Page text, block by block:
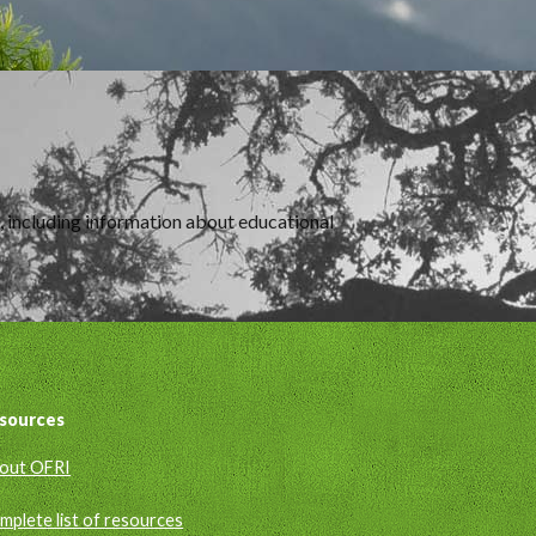
information about educational
OFRI
list of resources